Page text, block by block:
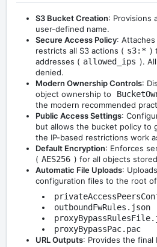
S3 Bucket Creation: Provisions
user-defined name.
Secure Access Policy:
restricts all S3 actions ( s3:* )
addresses ( allowed_ips ).
denied.
Modern Ownership Controls:
object ownership to
the modern recommended
Public Access Settings:
but allows the bucket policy to
the IP-based restrictions work
Default Encryption: Enforces
( AES256 ) for all objects
Automatic File Uploads:
configuration files to the root
outboundFwRules.json
proxyBypassPac.pac
URL Outputs: Provides the final